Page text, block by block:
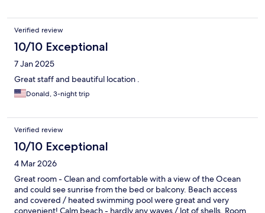
Verified review
10/10 Exceptional
7 Jan 2025
Great staff and beautiful location .
Donald, 3-night trip
Verified review
10/10 Exceptional
4 Mar 2026
Great room - Clean and comfortable with a view of the Ocean
and could see sunrise from the bed or balcony. Beach access
and covered / heated swimming pool were great and very
convenient! Calm beach - hardly any waves / lot of shells. Room